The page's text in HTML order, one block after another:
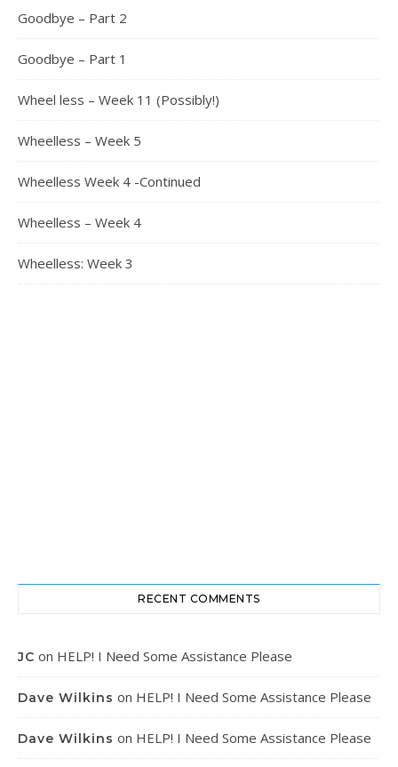
Goodbye – Part 2
Goodbye – Part 1
Wheel less – Week 11 (Possibly!)
Wheelless – Week 5
Wheelless Week 4 -Continued
Wheelless – Week 4
Wheelless: Week 3
RECENT COMMENTS
JC on HELP! I Need Some Assistance Please
Dave Wilkins on HELP! I Need Some Assistance Please
Dave Wilkins on HELP! I Need Some Assistance Please